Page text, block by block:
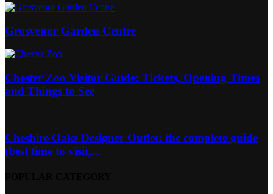
Grosvenor Garden Centre
Chester Zoo Visitor Guide: Tickets, Opening Times
and Things to See
Cheshire Oaks Designer Outlet: the complete guide
(best time to visit,...